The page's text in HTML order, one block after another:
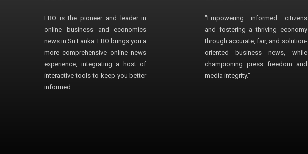
LBO is the pioneer and leader in
online business and economics
news in Sri Lanka. LBO brings you a
more comprehensive online news
experience, integrating a host of
interactive tools to keep you better
informed.
"Empowering informed citizens
and fostering a thriving economy
through accurate, fair, and solution-
oriented business news, while
championing press freedom and
media integrity."